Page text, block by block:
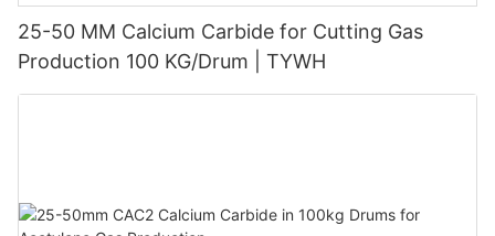
25-50 MM Calcium Carbide for Cutting Gas
Production 100 KG/Drum | TYWH